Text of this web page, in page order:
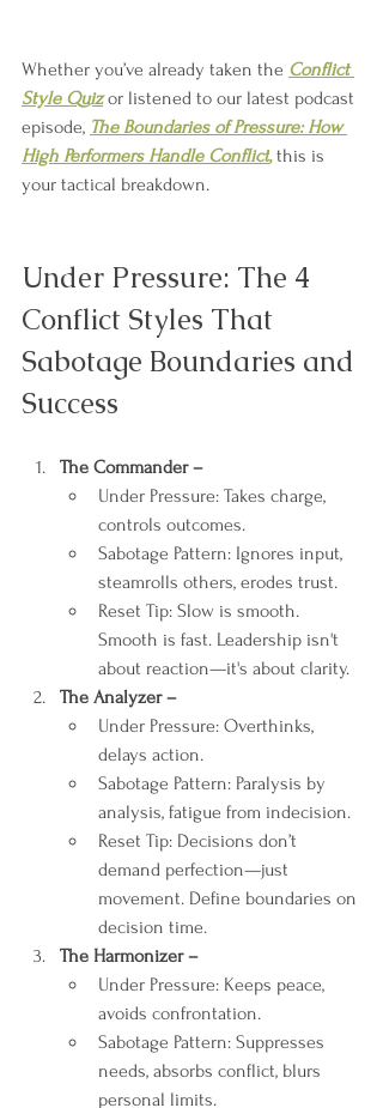
Whether you’ve already taken the Conflict
Style Quiz or listened to our latest podcast
episode, The Boundaries of Pressure: How
High Performers Handle Conflict, this is
your tactical breakdown.
Under Pressure: The 4
Conflict Styles That
Sabotage Boundaries and
Success
The Commander –
Under Pressure: Takes charge,
controls outcomes.
Sabotage Pattern: Ignores input,
steamrolls others, erodes trust.
Reset Tip: Slow is smooth.
Smooth is fast. Leadership isn't
about reaction—it's about clarity.
The Analyzer –
Under Pressure: Overthinks,
delays action.
Sabotage Pattern: Paralysis by
analysis, fatigue from indecision.
Reset Tip: Decisions don’t
demand perfection—just
movement. Define boundaries on
decision time.
The Harmonizer –
Under Pressure: Keeps peace,
avoids confrontation.
Sabotage Pattern: Suppresses
needs, absorbs conflict, blurs
personal limits.